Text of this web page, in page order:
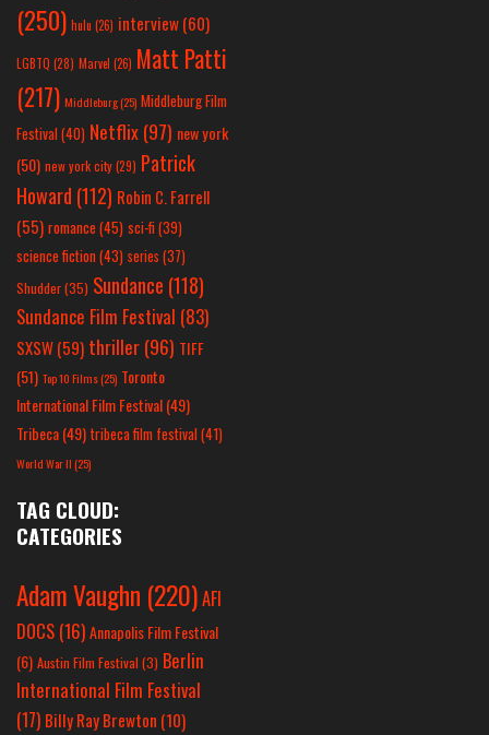
(250) hulu (26) interview(60)
LGBTQ (28) Marvel (26) Matt Patti
(217) Middleburg(25) Middleburg Film
Festival(40) Netflix(97) new york
(50) new york city(29) Patrick
Howard (112) Robin C. Farrell
(55) romance(45) sci-fi (39)
science fiction(43) series (37)
Shudder(35) Sundance (118)
Sundance Film Festival (83)
SXSW(59) thriller(96) TIFF
(51) Top 10 Films(25) Toronto
International Film Festival(49)
Tribeca(49) tribeca film festival(41)
World War II(25)
TAG CLOUD:
CATEGORIES
Adam Vaughn (220)AFI
DOCS (16)Annapolis Film Festival
(6) Austin Film Festival (3) Berlin
International Film Festival
(17) Billy Ray Brewton (10)